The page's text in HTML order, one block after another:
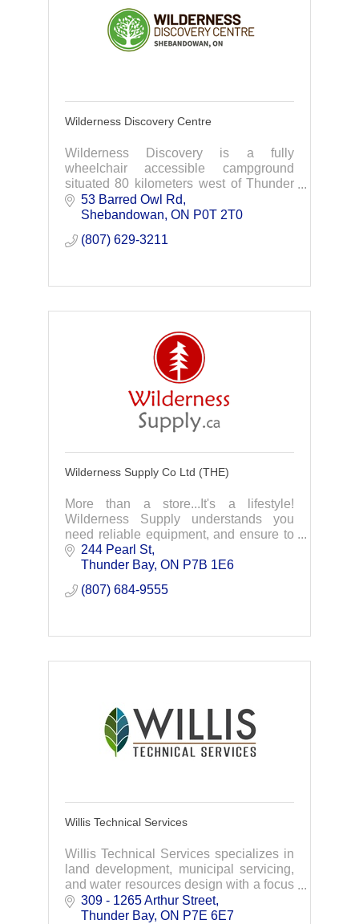
Wilderness Discovery Centre
Wilderness Discovery is a fully
wheelchair accessible campground
situated 80 kilometers west of Thunder
Bay, Ontario. Experience The
Wilderness
accessible, barri
53 Barred Owl Rd
Shebandowan ON P0T 2T0
(807) 629-3211
Wilderness Supply Co Ltd (THE)
More than a store...It's a lifestyle!
Wilderness Supply understands you
need reliable equipment, and ensure to
carry the best gear for all your
adventures.
244 Pearl St
Thunder Bay ON P7B 1E6
(807) 684-9555
Willis Technical Services
Willis Technical Services specializes in
land development, municipal servicing,
and water resources design with a focus
on environmental protection and green
infrastructure strategies.
309 - 1265 Arthur Street
Thunder Bay ON P7E 6E7